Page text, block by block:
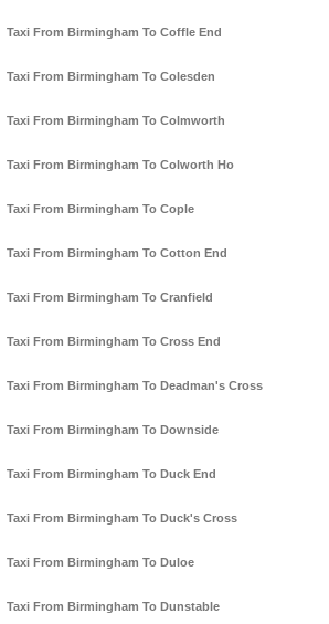
Taxi From Birmingham To Coffle End
Taxi From Birmingham To Colesden
Taxi From Birmingham To Colmworth
Taxi From Birmingham To Colworth Ho
Taxi From Birmingham To Cople
Taxi From Birmingham To Cotton End
Taxi From Birmingham To Cranfield
Taxi From Birmingham To Cross End
Taxi From Birmingham To Deadman's Cross
Taxi From Birmingham To Downside
Taxi From Birmingham To Duck End
Taxi From Birmingham To Duck's Cross
Taxi From Birmingham To Duloe
Taxi From Birmingham To Dunstable